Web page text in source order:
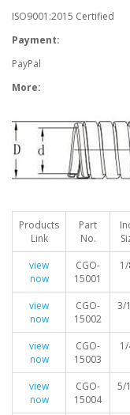
ISO9001:2015 Certified
Payment:
PayPal
More:
Products
Link
Part
No.
view
now
CGO-
15001
view
now
CGO-
15002
3/
view
now
CGO-
15003
view
now
CGO-
15004
5/